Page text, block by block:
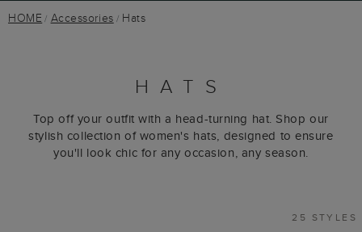
HOME Accessories Hats
HATS
Top off your outfit with a head-turning hat. Shop our
stylish collection of women's hats, designed to ensure
you'll look chic for any occasion, any season.
25 STYLES